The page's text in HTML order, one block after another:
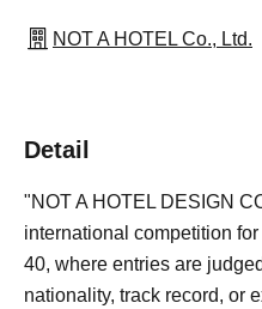
NOT A HOTEL Co., Ltd.
Detail
"NOT A HOTEL DESIGN
international competition
40, where entries are
nationality, track record, or